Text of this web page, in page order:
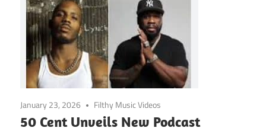
January 23, 2026 Filthy Music Videos
50 Cent Unveils New Podcast